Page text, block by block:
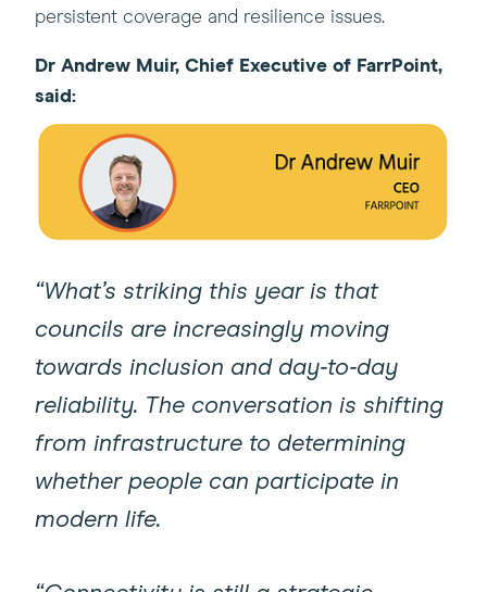
persistent coverage and resilience issues.
Dr Andrew Muir, Chief Executive of FarrPoint,
said:
“What’s striking this year is that
councils are increasingly moving
towards inclusion and day‑to‑day
reliability. The conversation is shifting
from infrastructure to determining
whether people can participate in
modern life.